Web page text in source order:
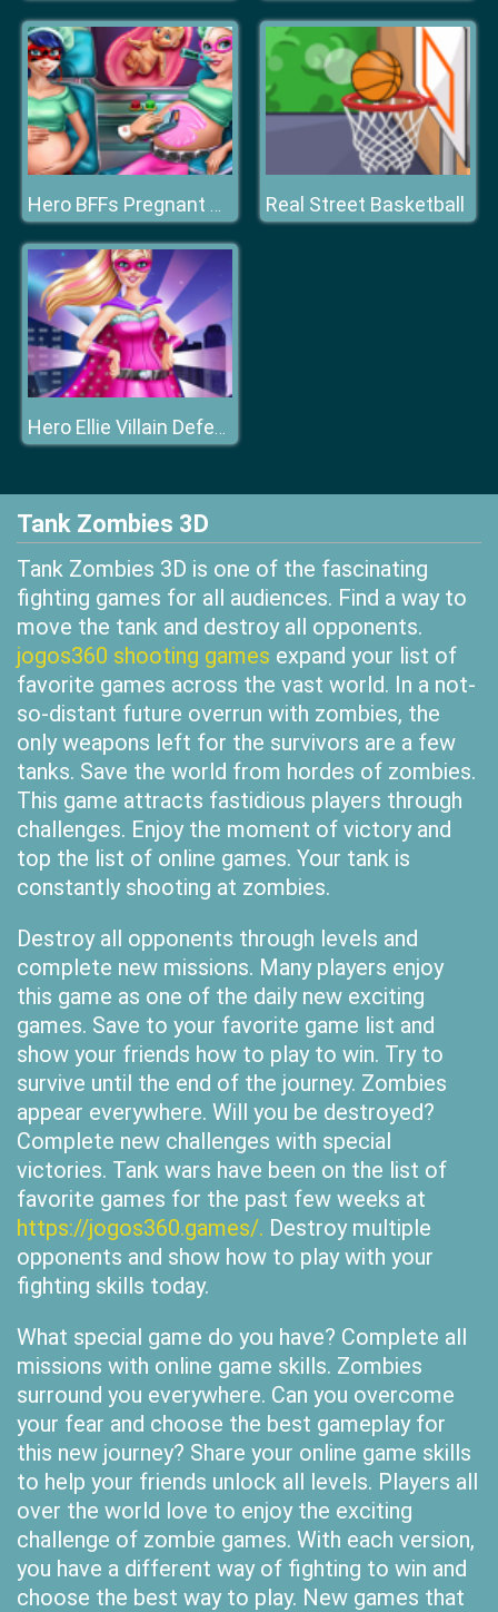
Hero BFFs Pregnant Check up Real Street Basketball
Hero Ellie Villain Defeat
Tank Zombies 3D
Tank Zombies 3D is one of the fascinating
fighting games for all audiences. Find a way to
move the tank and destroy all opponents.
jogos360 shooting games expand your list of
favorite games across the vast world. In a not-
so-distant future overrun with zombies, the
only weapons left for the survivors are a few
tanks. Save the world from hordes of zombies.
This game attracts fastidious players through
challenges. Enjoy the moment of victory and
top the list of online games. Your tank is
constantly shooting at zombies.
Destroy all opponents through levels and
complete new missions. Many players enjoy
this game as one of the daily new exciting
games. Save to your favorite game list and
show your friends how to play to win. Try to
survive until the end of the journey. Zombies
appear everywhere. Will you be destroyed?
Complete new challenges with special
victories. Tank wars have been on the list of
favorite games for the past few weeks at
https://jogos360.games/. Destroy multiple
opponents and show how to play with your
fighting skills today.
What special game do you have? Complete all
missions with online game skills. Zombies
surround you everywhere. Can you overcome
your fear and choose the best gameplay for
this new journey? Share your online game skills
to help your friends unlock all levels. Players all
over the world love to enjoy the exciting
challenge of zombie games. With each version,
you have a different way of fighting to win and
choose the best way to play. New games that